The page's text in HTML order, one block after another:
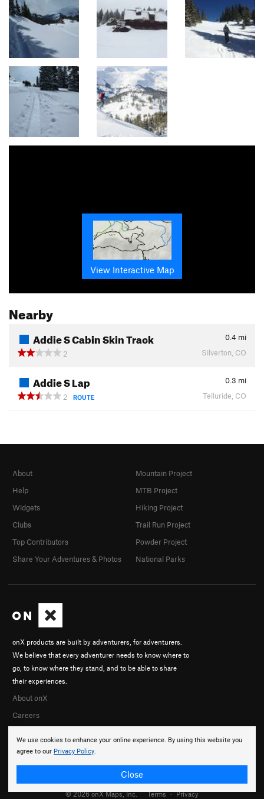
View Interactive Map
Nearby
Addie S Cabin Skin Track 0.4 mi
2
Silverton, CO
Addie S Lap 0.3 mi
2
ROUTE Telluride, CO
We use cookies to enhance your online experience. By using this website you
agree to our Privacy Policy.
Close
onX products are built by adventurers, for adventurers.
We believe that every adventurer needs to know where to
go, to know where they stand, and to be able to share
their experiences.
About onX
Careers
About
Help
Widgets
Clubs
Top Contributors
Share Your Adventures & Photos
Mountain Project
MTB Project
Hiking Project
Trail Run Project
Powder Project
National Parks
© 2026 onX Maps, Inc. Terms · Privacy